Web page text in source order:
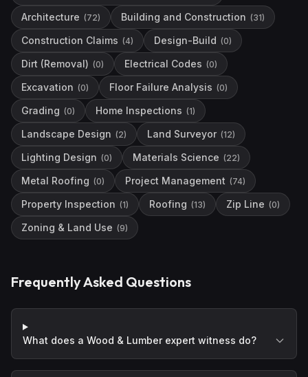
Architecture (72) Building and Construction (31)
Construction Claims (4) Design-Build (0)
Dirt (Removal) (0) Electrical Codes (0)
Excavation (0) Floor Failure Analysis (0)
Grading (0) Home Inspections (1)
Landscape Design (2) Land Surveyor (12)
Lighting Design (0) Materials Science (22)
Metal Roofing (0) Project Management (74)
Property Inspection (1) Roofing (13) Zip Line (0)
Zoning & Land Use (9)
Frequently Asked Questions
What does a Wood & Lumber expert witness do?